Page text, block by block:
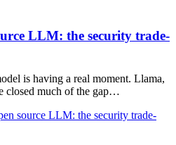
LLM: the security trade-
is having a real moment. Llama,
closed much of the gap…
source LLM: the security trade-